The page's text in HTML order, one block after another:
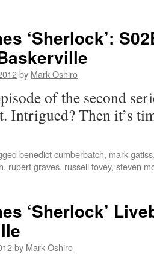
‘Sherlock’:
by Mark Oshiro
of the second
Intrigued? Then it’s
benedict cumberbatch, mark gatiss
, rupert graves, russell tovey, steven
‘Sherlock’
by Mark Oshiro